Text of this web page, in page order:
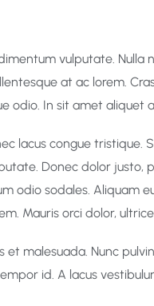
vulputate. Nulla
at ac lorem.
odio. In sit amet aliquet
lacus congue tristique.
Donec dolor justo,
odio sodales. Aliquam
Mauris orci dolor,
et malesuada. Nunc
id. A lacus